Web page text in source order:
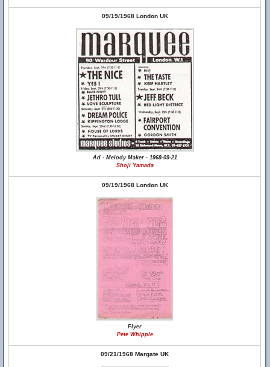
09/19/1968 London UK
Ad - Melody Maker - 1968-09-21
Shoji Yamada
09/19/1968 London UK
Flyer
Pete Whipple
09/21/1968 Margate UK